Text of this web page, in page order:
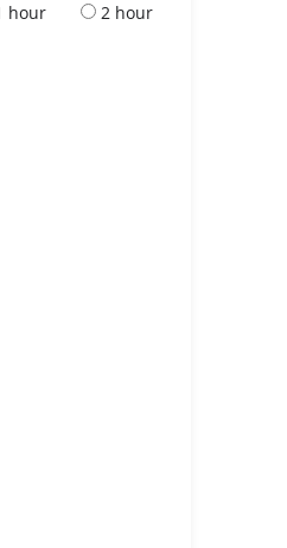
hour 2 hour